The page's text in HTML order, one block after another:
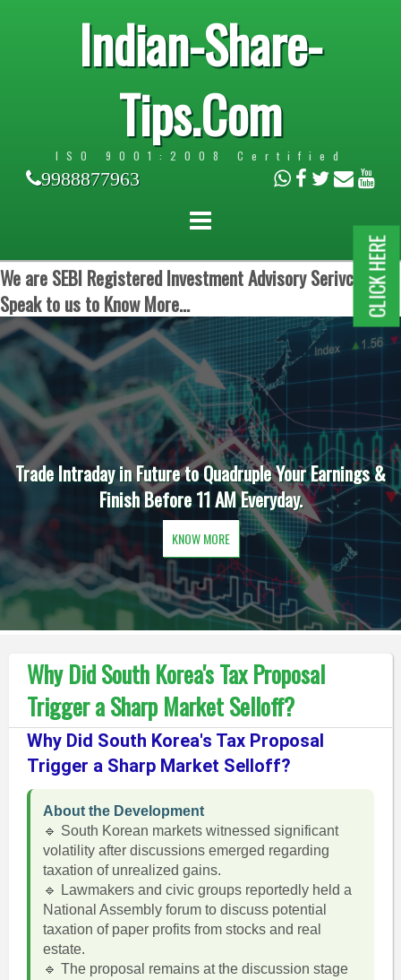
Indian-Share-
Tips.Com
ISO 9001:2008 Certified
9988877963
We are SEBI Registered Investment Advisory Serivces.
Speak to us to Know More...
Trade Intraday in Future to Quadruple Your Earnings &
Finish Before 11 AM Everyday.
KNOW MORE
Why Did South Korea's Tax Proposal
Trigger a Sharp Market Selloff?
Why Did South Korea's Tax Proposal
Trigger a Sharp Market Selloff?
About the Development
🔹 South Korean markets witnessed significant
volatility after discussions emerged regarding
taxation of unrealized gains.
🔹 Lawmakers and civic groups reportedly held a
National Assembly forum to discuss potential
taxation of paper profits from stocks and real
estate.
🔹 The proposal remains at the discussion stage
CLICK HERE